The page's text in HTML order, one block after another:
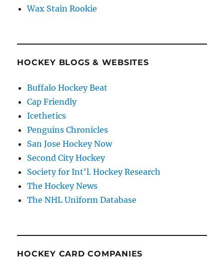
Wax Stain Rookie
HOCKEY BLOGS & WEBSITES
Buffalo Hockey Beat
Cap Friendly
Icethetics
Penguins Chronicles
San Jose Hockey Now
Second City Hockey
Society for Int'l. Hockey Research
The Hockey News
The NHL Uniform Database
HOCKEY CARD COMPANIES